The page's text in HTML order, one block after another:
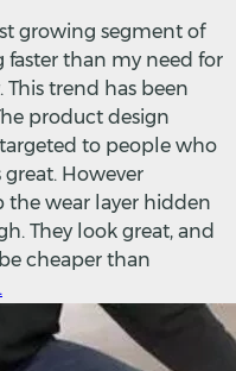
growing segment of
than my need for
trend has been
product design
to people who
However
the wear layer hidden
They look great, and
cheaper than